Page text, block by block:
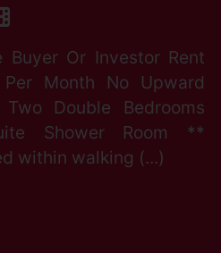
Buyer Or Investor Rent
Month No Upward
Double Bedrooms
Shower Room **
within walking (...)